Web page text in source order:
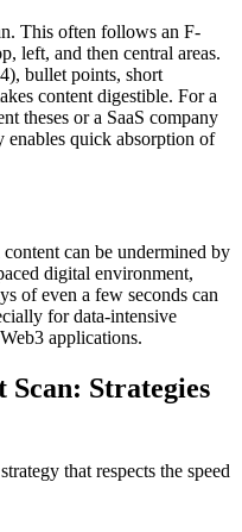
This often follows an F-
left, and then central areas.
bullet points, short
content digestible. For a
theses or a SaaS company
enables quick absorption of
can be undermined by
digital environment,
of even a few seconds can
for data-intensive
applications.
Strategies
that respects the speed